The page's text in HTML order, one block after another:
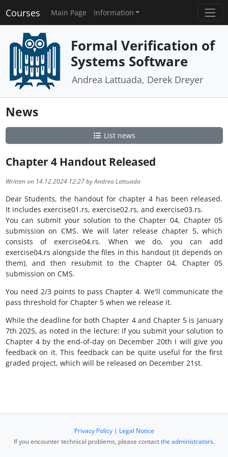
Courses Main Page Information
Formal Verification of
Systems Software
Andrea Lattuada, Derek Dreyer
News
List news
Chapter 4 Handout Released
Written on 14.12.2024 12:27 by Andrea Lattuada
Dear Students, the handout for chapter 4 has been released.
It includes exercise01.rs, exercise02.rs, and exercise03.rs.
You can submit your solution to the Chapter 04, Chapter 05
submission on CMS. We will later release chapter 5, which
consists of exercise04.rs. When we do, you can add
exercise04.rs alongside the files in this handout (it depends on
them), and then resubmit to the Chapter 04, Chapter 05
submission on CMS.
You need 2/3 points to pass Chapter 4. We'll communicate the
pass threshold for Chapter 5 when we release it.
While the deadline for both Chapter 4 and Chapter 5 is January
7th 2025, as noted in the lecture: if you submit your solution to
Chapter 4 by the end-of-day on December 20th I will give you
feedback on it. This feedback can be quite useful for the first
graded project, which will be released on December 21st.
Privacy Policy| Legal Notice
If you encounter technical problems, please contactthe administrators.